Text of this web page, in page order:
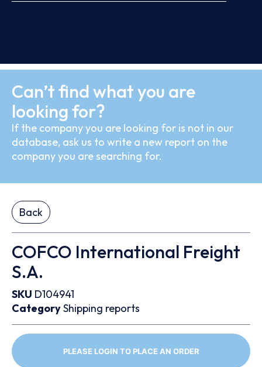
Can’t find what you are
looking for?
If the company you are looking for is not in our
database, ask us to write a new report on the
company you are searching for.
Back
COFCO International Freight
S.A.
SKU D104941
CategoryShipping reports
PLEASE LOGIN TO PLACE AN ORDER